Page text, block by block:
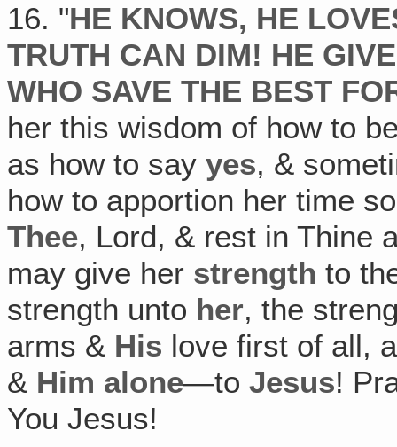
16. "HE KNOWS, HE
TRUTH CAN DIM! HE
WHO SAVE THE BEST
her this wisdom of how to
as how to sayyes, &
how to apportion her time
Thee, Lord, & rest in Thine
may give her strength to
strength unto her, the
arms & His love first of all,
& Him alone—toJesus!
You Jesus!